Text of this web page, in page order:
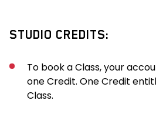
STUDIO CREDITS:
To book a Class, your
one Credit. One Credit
Class.